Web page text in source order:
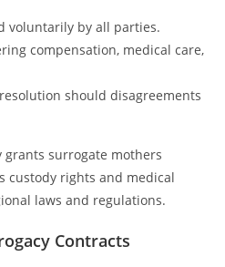
voluntarily by all parties.
compensation, medical care,
should disagreements
grants surrogate mothers
custody rights and medical
laws and regulations.
Contracts